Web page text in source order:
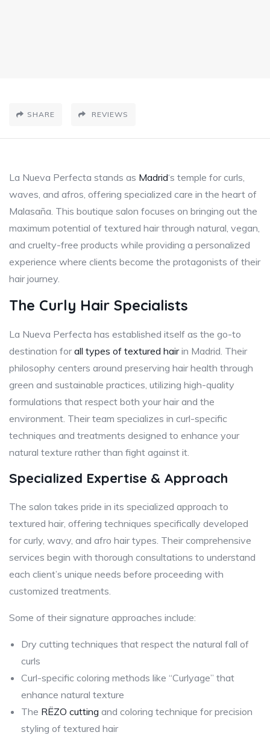
SHARE REVIEWS
La Nueva Perfecta stands as Madrid‘s temple for curls,
waves, and afros, offering specialized care in the heart of
Malasaña. This boutique salon focuses on bringing out the
maximum potential of textured hair through natural, vegan,
and cruelty-free products while providing a personalized
experience where clients become the protagonists of their
hair journey.
The Curly Hair Specialists
La Nueva Perfecta has established itself as the go-to
destination forall types of textured hairin Madrid. Their
philosophy centers around preserving hair health through
green and sustainable practices, utilizing high-quality
formulations that respect both your hair and the
environment. Their team specializes in curl-specific
techniques and treatments designed to enhance your
natural texture rather than fight against it.
Specialized Expertise & Approach
The salon takes pride in its specialized approach to
textured hair, offering techniques specifically developed
for curly, wavy, and afro hair types. Their comprehensive
services begin with thorough consultations to understand
each client’s unique needs before proceeding with
customized treatments.
Some of their signature approaches include:
Dry cutting techniques that respect the natural fall of
curls
Curl-specific coloring methods like “Curlyage” that
enhance natural texture
The RËZO cutting and coloring technique for precision
styling of textured hair